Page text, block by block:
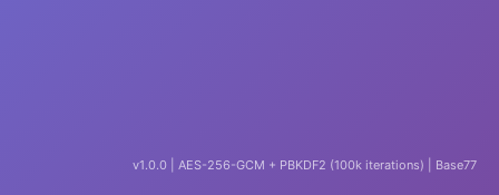
v1.0.0 | AES-256-GCM + PBKDF2 (100k iterations) | Base77